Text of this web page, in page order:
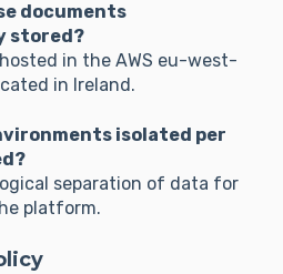
documents
stored?
in the AWS eu-west-
in Ireland.
isolated per
separation of data for
platform.